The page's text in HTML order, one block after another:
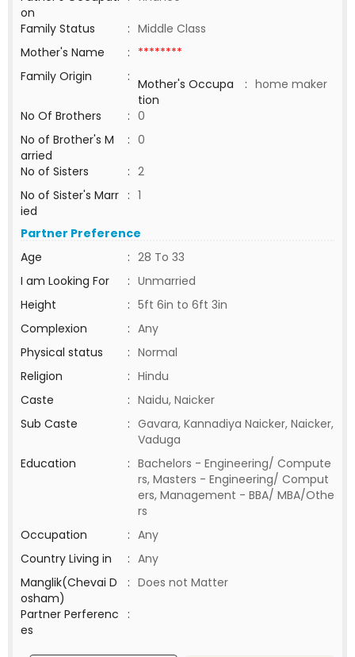
on
Family Status
: Middle Class
Mother's Name
: ********
Family Origin
: Mother's Occupa
tion
: home maker
No Of Brothers
: 0
No of Brother's M
arried
: 0
No of Sisters
: 2
No of Sister's Marr
ied
: 1
Partner Preference
Age
: 28 To 33
I am Looking For
: Unmarried
Height
: 5ft 6in to 6ft 3in
Complexion
: Any
Physical status
: Normal
Religion
: Hindu
Caste
: Naidu, Naicker
Sub Caste
: Gavara, Kannadiya Naicker, Naicker,
Vaduga
Education
: Bachelors - Engineering/ Compute
rs, Masters - Engineering/ Comput
ers, Management - BBA/ MBA/Othe
rs
Occupation
: Any
Country Living in
: Any
Manglik(Chevai D
osham)
: Does not Matter
Partner Perferenc
es
: